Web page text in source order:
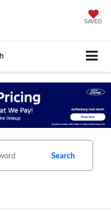
SAVED
Search